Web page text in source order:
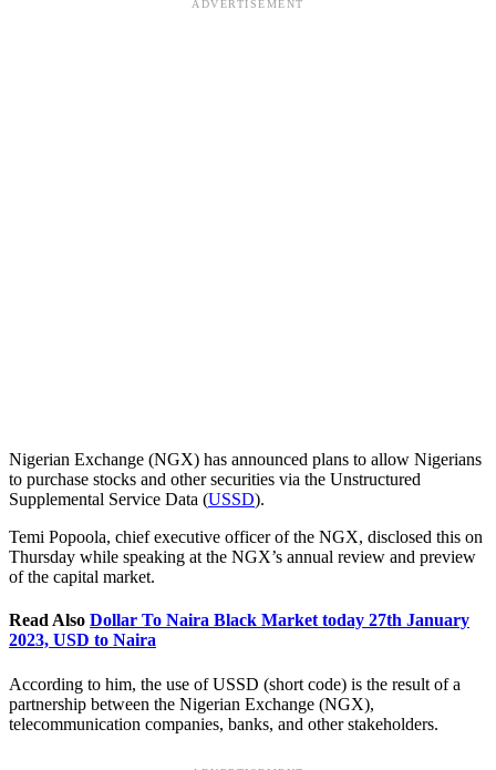
ADVERTISEMENT
Nigerian Exchange (NGX) has announced plans to allow Nigerians
to purchase stocks and other securities via the Unstructured
Supplemental Service Data (USSD).
Temi Popoola, chief executive officer of the NGX, disclosed this on
Thursday while speaking at the NGX’s annual review and preview
of the capital market.
Read Also Dollar To Naira Black Market today 27th January
2023, USD to Naira
According to him, the use of USSD (short code) is the result of a
partnership between the Nigerian Exchange (NGX),
telecommunication companies, banks, and other stakeholders.